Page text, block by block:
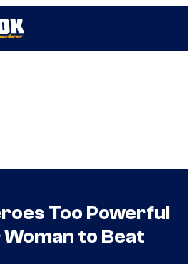
Too Powerful
to Beat